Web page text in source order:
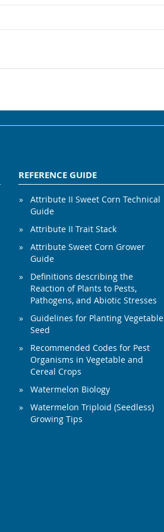
REFERENCE GUIDE
Attribute II Sweet Corn Technical
Guide
Attribute II Trait Stack
Attribute Sweet Corn Grower
Guide
Definitions describing the
Reaction of Plants to Pests,
Pathogens, and Abiotic Stresses
Guidelines for Planting Vegetable
Seed
Recommended Codes for Pest
Organisms in Vegetable and
Cereal Crops
Watermelon Biology
Watermelon Triploid (Seedless)
Growing Tips